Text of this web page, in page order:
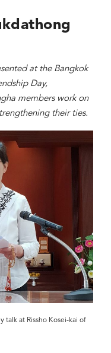
at the Bangkok
Day,
members work on
their ties.
talk at Rissho Kosei-kai of